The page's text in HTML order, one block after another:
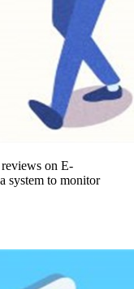
on E-
system to monitor